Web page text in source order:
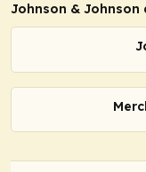
Johnson & Johnson